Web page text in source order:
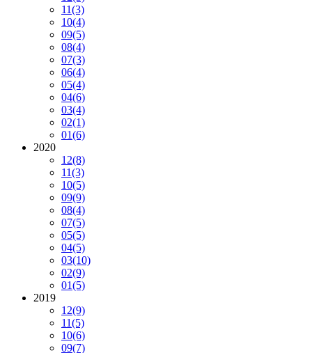
11(3)
10(4)
09(5)
08(4)
07(3)
06(4)
05(4)
04(6)
03(4)
02(1)
01(6)
2020
12(8)
11(3)
10(5)
09(9)
08(4)
07(5)
05(5)
04(5)
03(10)
02(9)
01(5)
2019
12(9)
11(5)
10(6)
09(7)